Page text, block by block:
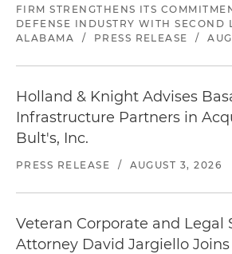
FIRM STRENGTHENS ITS
DEFENSE INDUSTRY WITH SECOND
ALABAMA
/ PRESS RELEASE /
Holland & Knight Advises
Infrastructure Partners in
Bult's, Inc.
PRESS RELEASE / AUGUST 3, 2026
Veteran Corporate and Legal
Attorney David Jargiello